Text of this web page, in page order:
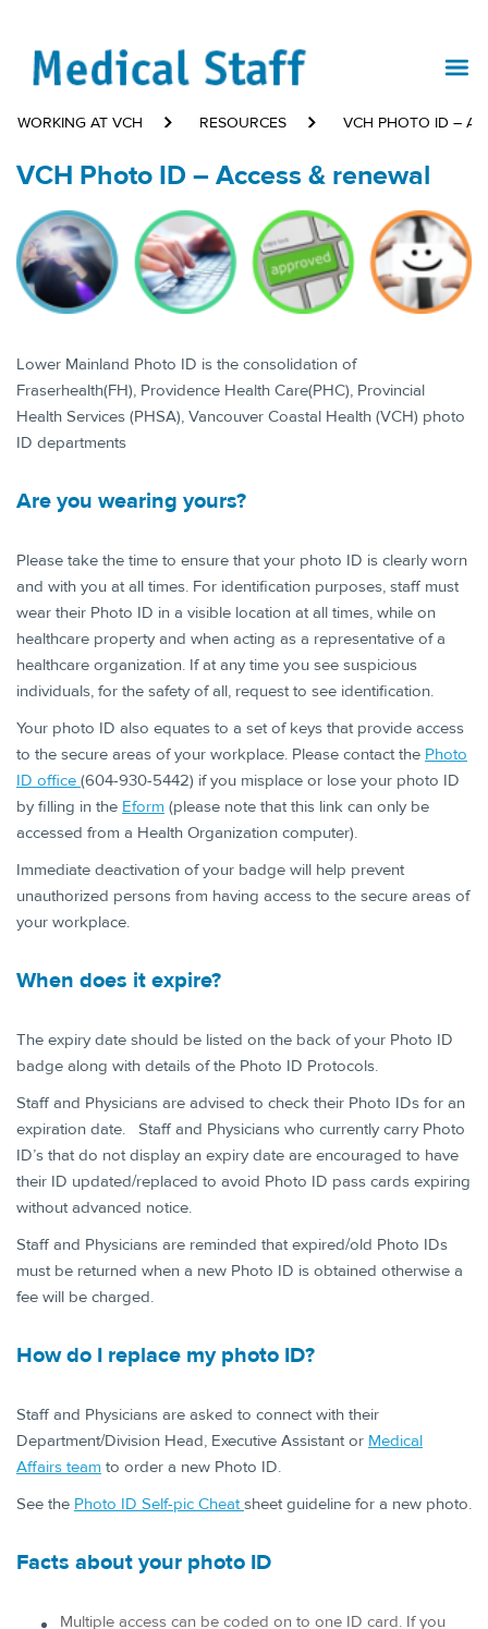
WORKING AT VCH RESOURCES VCH PHOTO ID –
VCH Photo ID – Access & renewal
​Lower Mainland Photo ID is the consolidation of
Fraserhealth(FH), Providence Health Care(PHC), Provincial
Health Services (PHSA), Vancouver Coastal Health (VCH) photo
ID departments
Are you wearing ​yours?
Please take the time to ensure that your photo ID is clearly worn
and with you at all times. For identification purposes, staff must
wear their Photo ID in a visible location at all times, while on
healthcare property and when acting as a representative of a
healthcare organization. If at any time you see suspicious
individuals, for the safety of all, request to see identification.
Your photo ID also equates to a set of keys that provide access
to the secure areas of your workplace. Please contact the Photo
ID office (604-930-5442) if you misplace or lose your photo ID
by filling in the Eform (please note that this link can only be
accessed from a Health Organization computer).
Immediate deactivation of your badge will help prevent
unauthorized persons from having access to the secure areas of
your workplace.
When does it e​xpire?
The expiry date should be listed on the back of your Photo ID
badge along with details of the Photo ID Protocols.
Staff and Physicians are advised to check their Photo IDs for an
expiration date. Staff and Physicians who currently carry Photo
ID’s that do not display an expiry date are encouraged to have
their ID updated/replaced to avoid Photo ID pass cards expiring
without advanced notice.
Staff and Physicians are reminded that expired/old Photo IDs
must be returned when a new Photo ID is obtained otherwise a
fee will be charged.
How do I replac​e my photo ID?
Staff and Physicians are asked to connect with their
Department/Division Head, Executive Assistant or Medical
Affairs team to order a new Photo ID.
See the Photo ID Self-pic Che​at ​sheet guideline for a new photo.
Facts abou​t your photo ID
Multiple access can be coded on to one ID card. If you